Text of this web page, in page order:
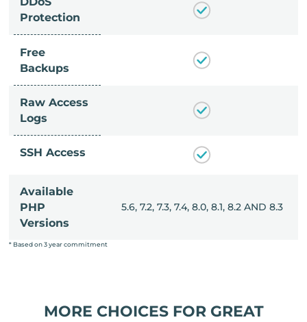
Protection
Free
Backups
Raw Access
Logs
SSH Access
Available
PHP
Versions
8.1, 8.2 AND 8.3 5.6, 7.2, 7.3, 7.4, 8.0, 8.1, 8.2 AND 8.3
* Based on 3 year commitment
MORE CHOICES FOR GREAT